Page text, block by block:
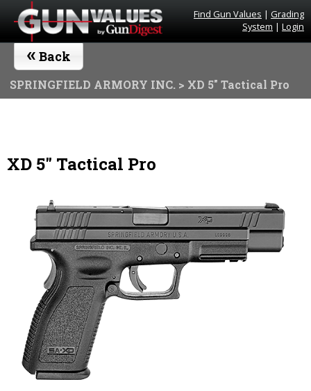
Find Gun Values | Grading
System | Login
« Back
SPRINGFIELD ARMORY INC. > XD 5" Tactical Pro
XD 5" Tactical Pro